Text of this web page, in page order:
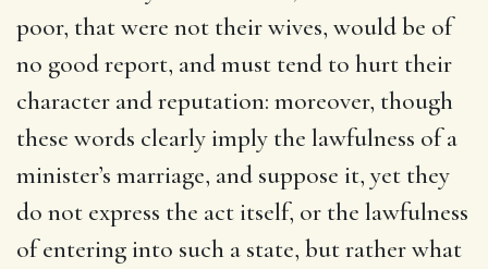
poor, that were not their wives, would be of
no good report, and must tend to hurt their
character and reputation: moreover, though
these words clearly imply the lawfulness of a
minister’s marriage, and suppose it, yet they
do not express the act itself, or the lawfulness
of entering into such a state, but rather what